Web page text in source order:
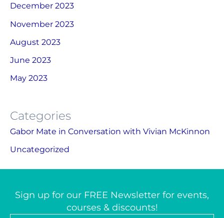
December 2023
November 2023
August 2023
June 2023
May 2023
Categories
Gabor Mate in Conversation with Vivian McKinnon
Uncategorized
Sign up for our FREE Newsletter for events,
courses & discounts!